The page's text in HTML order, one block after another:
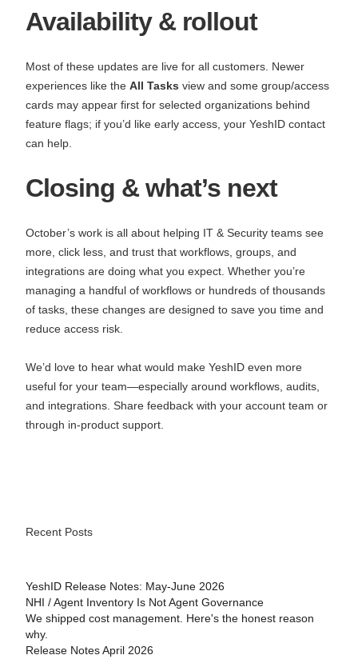
Availability & rollout
Most of these updates are live for all customers. Newer
experiences like the All Tasks view and some group/access
cards may appear first for selected organizations behind
feature flags; if you’d like early access, your YeshID contact
can help.
Closing & what’s next
October’s work is all about helping IT & Security teams see
more, click less, and trust that workflows, groups, and
integrations are doing what you expect. Whether you’re
managing a handful of workflows or hundreds of thousands
of tasks, these changes are designed to save you time and
reduce access risk.
We’d love to hear what would make YeshID even more
useful for your team—especially around workflows, audits,
and integrations. Share feedback with your account team or
through in‑product support.
Recent Posts
YeshID Release Notes: May-June 2026
NHI / Agent Inventory Is Not Agent Governance
We shipped cost management. Here's the honest reason
why.
Release Notes April 2026